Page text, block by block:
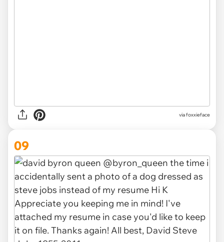
via foxxieface
09